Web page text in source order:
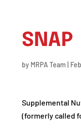
SNAP
by MRPA Team
Supplemental
(formerly called